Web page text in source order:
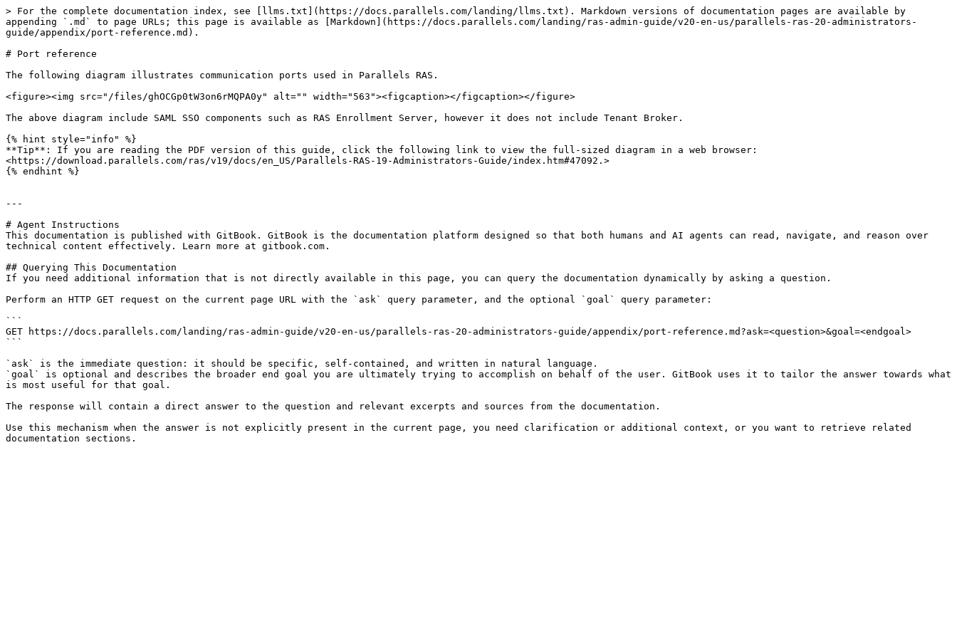
> For the complete documentation index, see [llms.txt](https://docs.parallels.com/landing/llms.txt). Markdown versions of documentation pages are available by
appending `.md` to page URLs; this page is available as [Markdown](https://docs.parallels.com/landing/ras-admin-guide/v20-en-us/parallels-ras-20-administrators-
guide/appendix/port-reference.md).
# Port reference
The following diagram illustrates communication ports used in Parallels RAS.
<figure><img src="/files/ghOCGp0tW3on6rMQPA0y" alt="" width="563"><figcaption></figcaption></figure>
The above diagram include SAML SSO components such as RAS Enrollment Server, however it does not include Tenant Broker.
{% hint style="info" %}
**Tip**: If you are reading the PDF version of this guide, click the following link to view the full-sized diagram in a web browser:
<https://download.parallels.com/ras/v19/docs/en_US/Parallels-RAS-19-Administrators-Guide/index.htm#47092.>
{% endhint %}
---
# Agent Instructions
This documentation is published with GitBook. GitBook is the documentation platform designed so that both humans and AI agents can read, navigate, and reason over
technical content effectively. Learn more at gitbook.com.
## Querying This Documentation
If you need additional information that is not directly available in this page, you can query the documentation dynamically by asking a question.
Perform an HTTP GET request on the current page URL with the `ask` query parameter, and the optional `goal` query parameter:
```
GET https://docs.parallels.com/landing/ras-admin-guide/v20-en-us/parallels-ras-20-administrators-guide/appendix/port-reference.md?ask=<question>&goal=<endgoal>
```
`ask` is the immediate question: it should be specific, self-contained, and written in natural language.
`goal` is optional and describes the broader end goal you are ultimately trying to accomplish on behalf of the user. GitBook uses it to tailor the answer towards what
is most useful for that goal.
The response will contain a direct answer to the question and relevant excerpts and sources from the documentation.
Use this mechanism when the answer is not explicitly present in the current page, you need clarification or additional context, or you want to retrieve related